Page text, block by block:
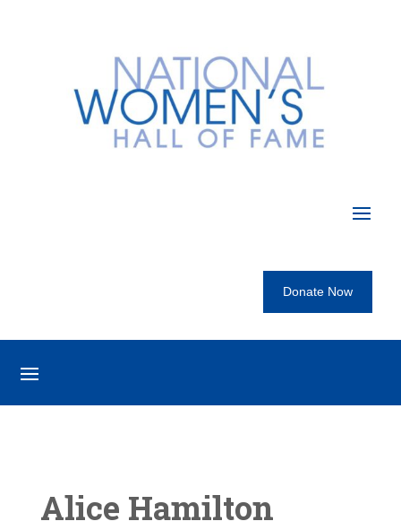
Donate Now
Alice Hamilton